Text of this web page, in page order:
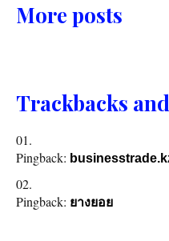
More posts
Trackbacks
Pingback:
Pingback: ยางยอย